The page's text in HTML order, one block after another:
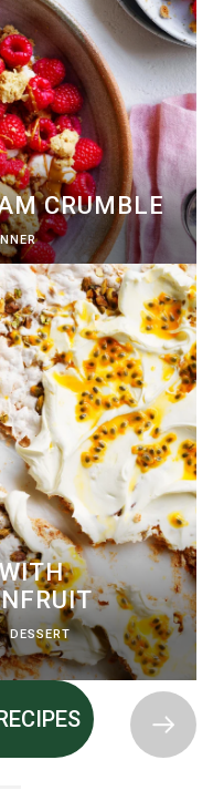
CRUMBLE
DESSERT